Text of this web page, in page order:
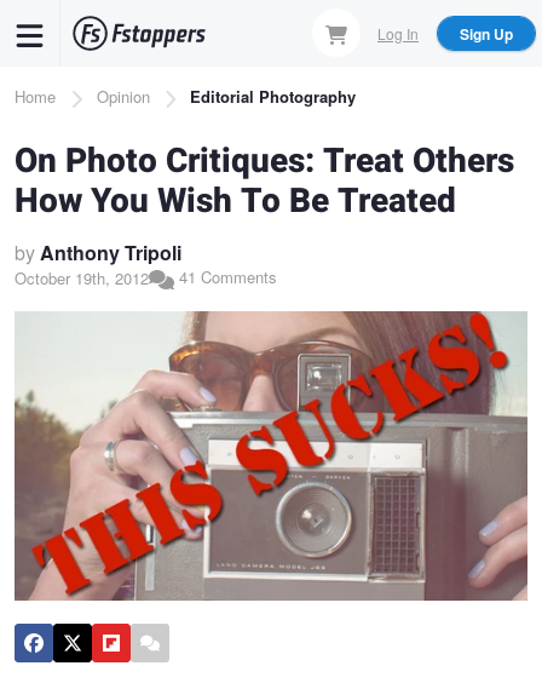
content
Log In Sign Up
Breadcrumb
Home Opinion Editorial Photography
On Photo Critiques: Treat Others
How You Wish To Be Treated
byAnthony Tripoli
October 19th, 2012 41 Comments